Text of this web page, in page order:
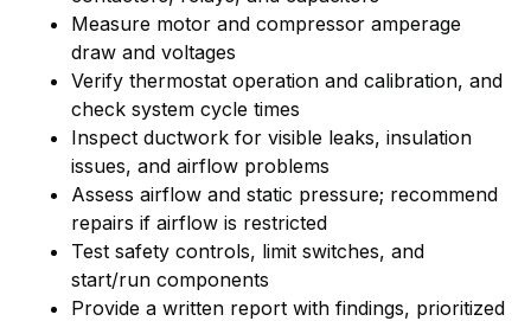
Measure motor and compressor amperage
draw and voltages
Verify thermostat operation and calibration, and
check system cycle times
Inspect ductwork for visible leaks, insulation
issues, and airflow problems
Assess airflow and static pressure; recommend
repairs if airflow is restricted
Test safety controls, limit switches, and
start/run components
Provide a written report with findings, prioritized